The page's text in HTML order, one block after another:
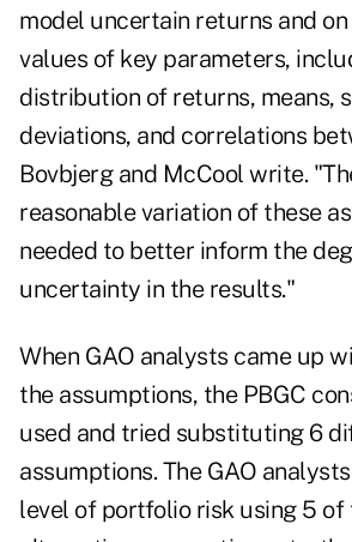
model uncertain returns and
values of key parameters,
distribution of returns, means,
deviations, and correlations
Bovbjerg and McCool write.
reasonable variation of these
needed to better inform the
uncertainty in the results."
When GAO analysts came up
the assumptions, the PBGC
used and tried substituting 6
assumptions. The GAO
level of portfolio risk using 5 of